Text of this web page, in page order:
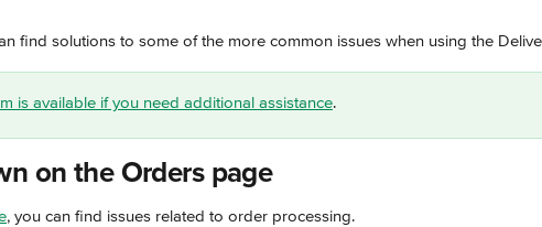
find solutions to some of the more common issues when using the
is available if you need additional assistance.
on the Orders page
, you can find issues related to order processing.